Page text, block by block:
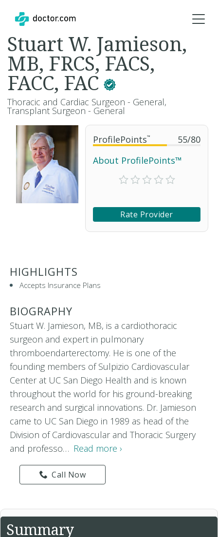
ProfilePoints™ 55/80
About ProfilePoints™
Rate Provider
Stuart W. Jamieson,
MB, FRCS, FACS,
FACC, FAC
Thoracic and Cardiac Surgeon - General,
Transplant Surgeon - General
HIGHLIGHTS
Accepts Insurance Plans
BIOGRAPHY
Stuart W. Jamieson, MB, is a cardiothoracic
surgeon and expert in pulmonary
thromboendarterectomy. He is one of the
founding members of Sulpizio Cardiovascular
Center at UC San Diego Health and is known
throughout the world for his ground-breaking
research and surgical innovations. Dr. Jamieson
came to UC San Diego in 1989 as head of the
Division of Cardiovascular and Thoracic Surgery
and professo… Read more ›
Call Now
Summary